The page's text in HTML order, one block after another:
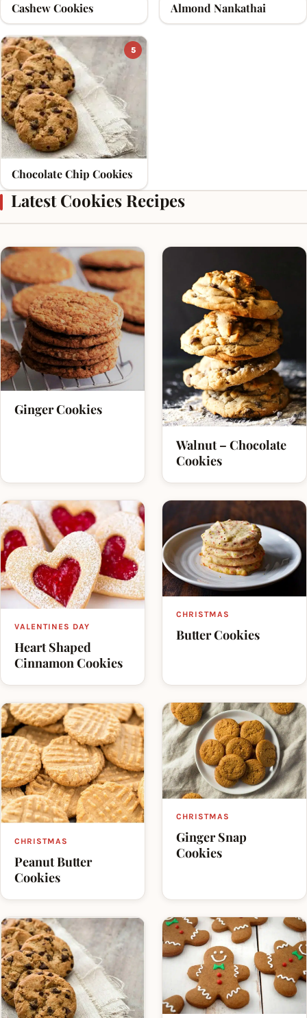
Cashew Cookies Almond Nankathai
5
Chocolate Chip Cookies
Latest Cookies Recipes
Ginger Cookies
Walnut – Chocolate
Cookies
VALENTINES DAY
Heart Shaped
Cinnamon Cookies
CHRISTMAS
Butter Cookies
CHRISTMAS
Peanut Butter
Cookies
CHRISTMAS
Ginger Snap
Cookies